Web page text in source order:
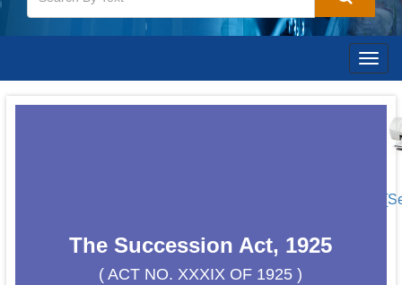
The Succession Act, 1925
( ACT NO. XXXIX OF 1925 )